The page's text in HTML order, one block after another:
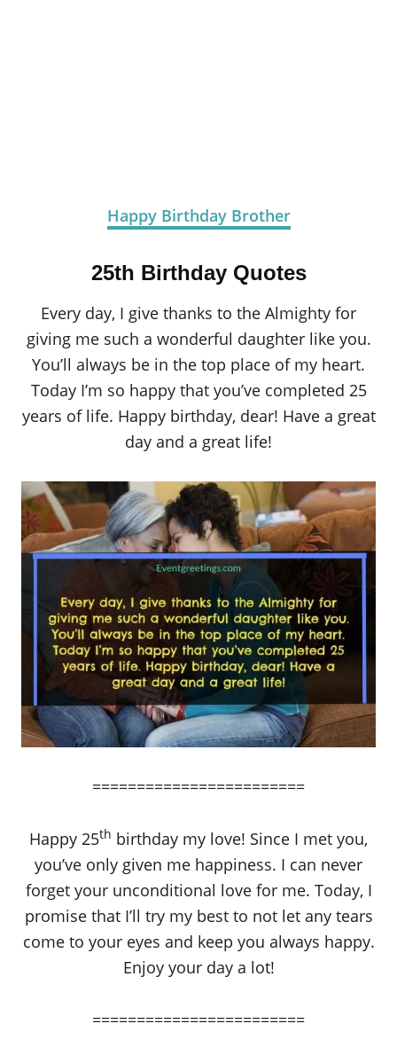
Happy Birthday Brother
25th Birthday Quotes
Every day, I give thanks to the Almighty for
giving me such a wonderful daughter like you.
You’ll always be in the top place of my heart.
Today I’m so happy that you’ve completed 25
years of life. Happy birthday, dear! Have a great
day and a great life!
========================
Happy 25th birthday my love! Since I met you,
you’ve only given me happiness. I can never
forget your unconditional love for me. Today, I
promise that I’ll try my best to not let any tears
come to your eyes and keep you always happy.
Enjoy your day a lot!
========================